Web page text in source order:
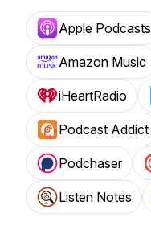
Apple Podcasts
Amazon Music
iHeartRadio
Podcast Addict
Podchaser
Listen Notes